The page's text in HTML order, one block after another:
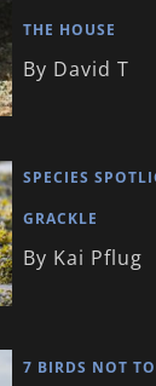
THE HOUSE
By David T
SPECIES
GRACKLE
By Kai Pflug
7 BIRDS NOT TO